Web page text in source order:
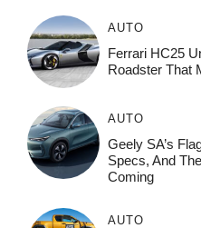
AUTO
Ferrari HC25
Roadster That
AUTO
Geely SA’s
Specs, And
Coming
AUTO